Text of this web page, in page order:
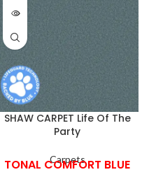
SHAW CARPET Life Of The
Party
Carpets
TONAL COMFORT BLUE